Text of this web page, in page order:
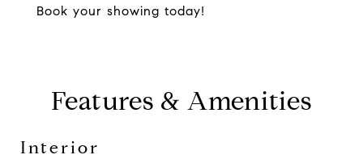
Book your showing today!
Features & Amenities
Interior